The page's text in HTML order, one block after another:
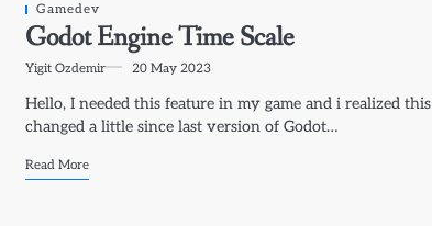
Gamedev
Godot Engine Time Scale
Yigit Ozdemir 20 May 2023
Hello, I needed this feature in my game and i realized this
changed a little since last version of Godot…
Read More